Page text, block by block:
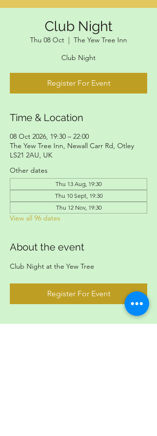
Club Night
Thu 08 Oct
  |
The Yew Tree Inn
Club Night
Register For Event
Time & Location
08 Oct 2026, 19:30 – 22:00
The Yew Tree Inn, Newall Carr Rd, Otley
LS21 2AU, UK
Other dates
Thu 13 Aug, 19:30
Thu 10 Sept, 19:30
Thu 12 Nov, 19:30
View all 96 dates
About the event
Club Night at the Yew Tree
Register For Event